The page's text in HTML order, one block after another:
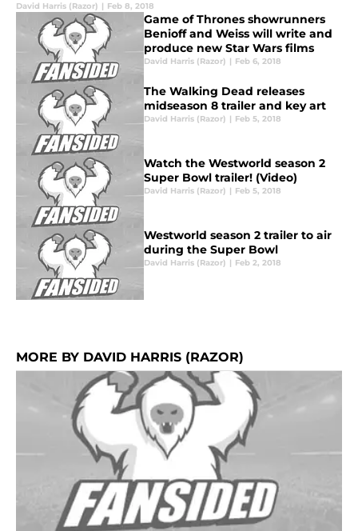
David Harris (Razor) | Feb 8, 2018
Game of Thrones showrunners
Benioff and Weiss will write and
produce new Star Wars films
David Harris (Razor) | Feb 6, 2018
The Walking Dead releases
midseason 8 trailer and key art
David Harris (Razor) | Feb 5, 2018
Watch the Westworld season 2
Super Bowl trailer! (Video)
David Harris (Razor) | Feb 5, 2018
Westworld season 2 trailer to air
during the Super Bowl
David Harris (Razor) | Feb 2, 2018
MORE BY DAVID HARRIS (RAZOR)